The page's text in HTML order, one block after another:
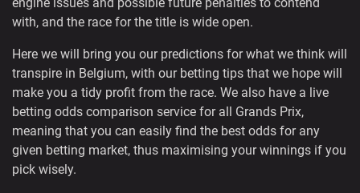
with, and the race for the title is wide open.
Here we will bring you our predictions for what we think will
transpire in Belgium, with our betting tips that we hope will
make you a tidy profit from the race. We also have a live
betting odds comparison service for all Grands Prix,
meaning that you can easily find the best odds for any
given betting market, thus maximising your winnings if you
pick wisely.